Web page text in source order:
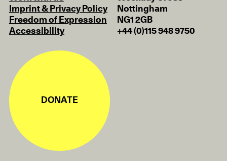
Imprint & Privacy Policy
Freedom of Expression
Accessibility
Nottingham
NG1 2GB
+44 (0)115 948 9750
DONATE